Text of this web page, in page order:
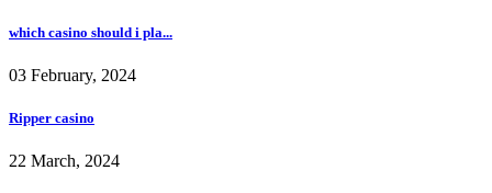
which casino should i pla...
03 February, 2024
Ripper casino
22 March, 2024